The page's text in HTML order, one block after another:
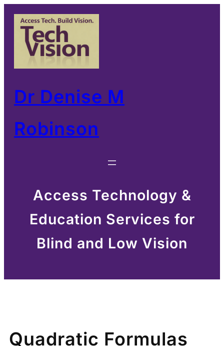
Skip
content
Dr Denise M
Robinson
Access Technology &
Education Services for
Blind and Low Vision
Quadratic Formulas